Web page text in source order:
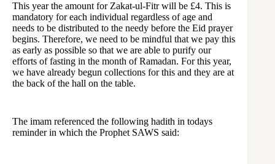
This year the amount for Zakat-ul-Fitr will be £4. This is
mandatory for each individual regardless of age and
needs to be distributed to the needy before the Eid prayer
begins. Therefore, we need to be mindful that we pay this
as early as possible so that we are able to purify our
efforts of fasting in the month of Ramadan. For this year,
we have already begun collections for this and they are at
the back of the hall on the table.
The imam referenced the following hadith in todays
reminder in which the Prophet SAWS said: